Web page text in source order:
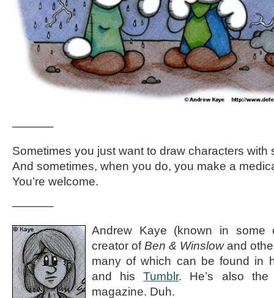
———–
Sometimes you just want to draw characters with
And sometimes, when you do, you make a
You’re welcome.
———–
Andrew Kaye (known in
creator ofBen & Winslowand
many of which can be found in
and hisTumblr. He’s also the
magazine. Duh.